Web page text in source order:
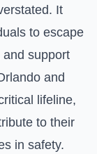
It
to escape
and support
and
lifeline,
to their
in safety.